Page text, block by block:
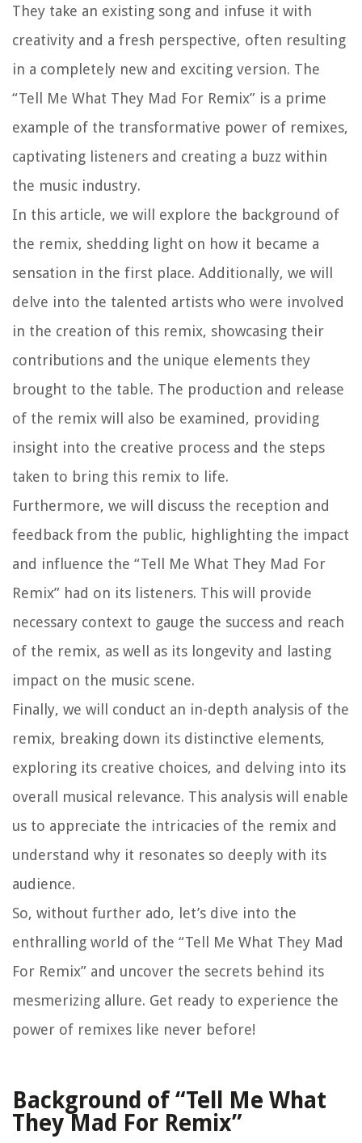
They take an existing song and infuse it with
creativity and a fresh perspective, often resulting
in a completely new and exciting version. The
“Tell Me What They Mad For Remix” is a prime
example of the transformative power of remixes,
captivating listeners and creating a buzz within
the music industry.
In this article, we will explore the background of
the remix, shedding light on how it became a
sensation in the first place. Additionally, we will
delve into the talented artists who were involved
in the creation of this remix, showcasing their
contributions and the unique elements they
brought to the table. The production and release
of the remix will also be examined, providing
insight into the creative process and the steps
taken to bring this remix to life.
Furthermore, we will discuss the reception and
feedback from the public, highlighting the impact
and influence the “Tell Me What They Mad For
Remix” had on its listeners. This will provide
necessary context to gauge the success and reach
of the remix, as well as its longevity and lasting
impact on the music scene.
Finally, we will conduct an in-depth analysis of the
remix, breaking down its distinctive elements,
exploring its creative choices, and delving into its
overall musical relevance. This analysis will enable
us to appreciate the intricacies of the remix and
understand why it resonates so deeply with its
audience.
So, without further ado, let’s dive into the
enthralling world of the “Tell Me What They Mad
For Remix” and uncover the secrets behind its
mesmerizing allure. Get ready to experience the
power of remixes like never before!
Background of “Tell Me What
They Mad For Remix”